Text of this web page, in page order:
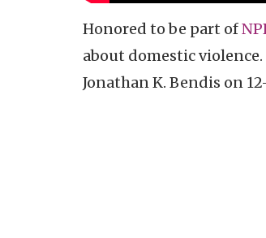
Honored to be part of
about domestic
Jonathan K. Bendis on